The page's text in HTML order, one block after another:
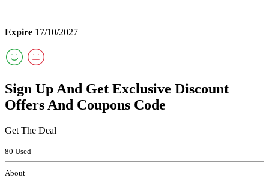
Expire 17/10/2027
Sign Up And Get Exclusive Discount
Offers And Coupons Code
Get The Deal
80 Used
About